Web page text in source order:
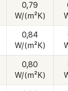
0,79
W/(m²K)
0,84
W/(m²K)
0,80
W/(m²K)